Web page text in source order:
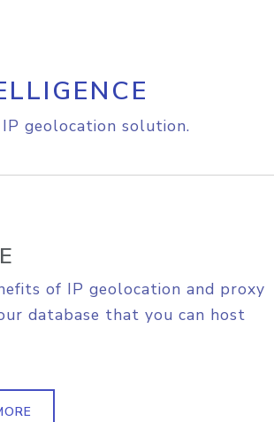
geolocation solution.
of IP geolocation and proxy
database that you can host